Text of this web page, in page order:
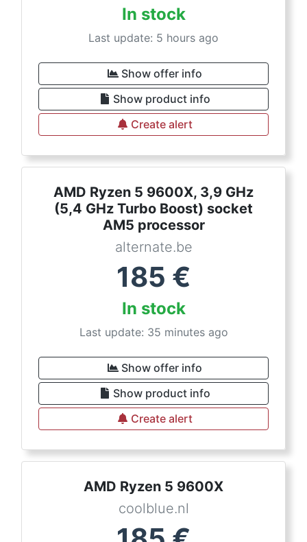
In stock
Last update: 5 hours ago
Show offer info
Show product info
Create alert
AMD Ryzen 5 9600X, 3,9 GHz
(5,4 GHz Turbo Boost) socket
AM5 processor
alternate.be
185 €
In stock
Last update: 35 minutes ago
Show offer info
Show product info
Create alert
AMD Ryzen 5 9600X
coolblue.nl